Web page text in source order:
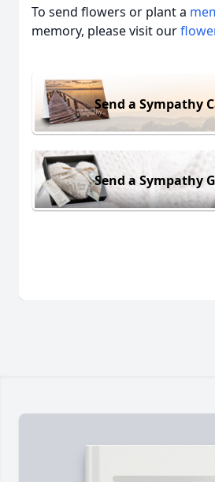
To send flowers or plant a
memory, please visit our
Send a Sympathy
Send a Sympathy